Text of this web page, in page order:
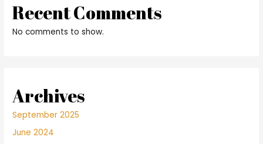
Recent Comments
No comments to show.
Archives
September 2025
June 2024